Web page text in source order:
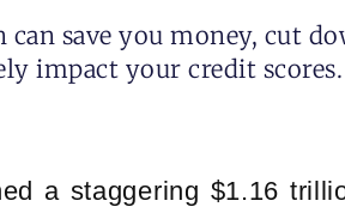
save you money, cut
impact your credit scores.
a staggering $1.16